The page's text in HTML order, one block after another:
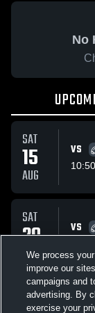
No
SAT
15
AUG
VS
SAT
29
AUG
VS
We process
improve our
campaigns and
advertising. By
exercise your